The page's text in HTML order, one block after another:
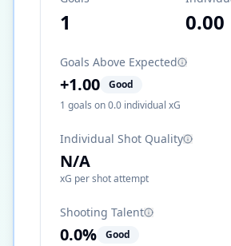
1 0.00
Goals Above Expected
+1.00
Good
1 goals on0.0 individual xG
Individual Shot Quality
N/A
xG per shot attempt
Shooting Talent
0.0% Good